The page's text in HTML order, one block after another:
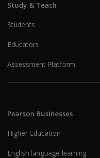
Study & Teach
Students
Educators
Assessment Platform
Pearson Businesses
Higher Education
English language learning